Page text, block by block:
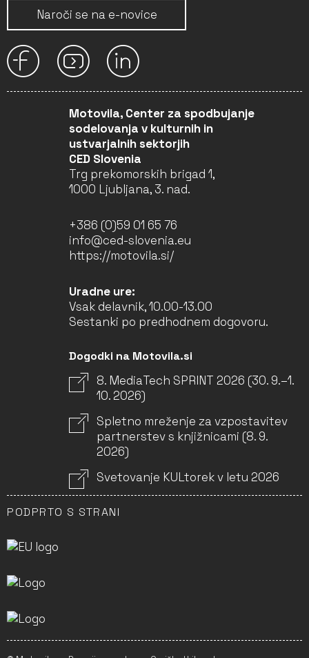
Naroči se na e-novice
Motovila, Center za spodbujanje
sodelovanja v kulturnih in
ustvarjalnih sektorjih
CED Slovenia
Trg prekomorskih brigad 1,
1000 Ljubljana, 3. nad.
+386 (0)59 01 65 76
info@ced-slovenia.eu
https://motovila.si/
Uradne ure:
Vsak delavnik, 10.00-13.00
Sestanki po predhodnem dogovoru.
Dogodki na Motovila.si
8. MediaTech SPRINT 2026 (30. 9.–1.
10. 2026)
Spletno mreženje za vzpostavitev
partnerstev s knjižnicami (8. 9.
2026)
Svetovanje KULtorek v letu 2026
PODPRTO S STRANI